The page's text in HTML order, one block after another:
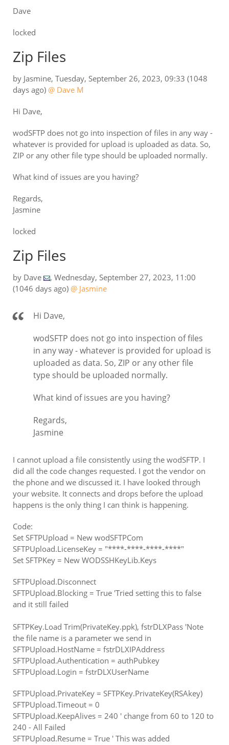
Dave
locked
Zip Files
by Jasmine, Tuesday, September 26, 2023, 09:33 (1048
days ago) @ Dave M
Hi Dave,
wodSFTP does not go into inspection of files in any way -
whatever is provided for upload is uploaded as data. So,
ZIP or any other file type should be uploaded normally.
What kind of issues are you having?
Regards,
Jasmine
locked
Zip Files
by Dave , Wednesday, September 27, 2023, 11:00
(1046 days ago) @ Jasmine
Hi Dave,
wodSFTP does not go into inspection of files
in any way - whatever is provided for upload is
uploaded as data. So, ZIP or any other file
type should be uploaded normally.
What kind of issues are you having?
Regards,
Jasmine
I cannot upload a file consistently using the wodSFTP. I
did all the code changes requested. I got the vendor on
the phone and we discussed it. I have looked through
your website. It connects and drops before the upload
happens is the only thing I can think is happening.
Code:
Set SFTPUpload = New wodSFTPCom
SFTPUpload.LicenseKey = "****-****-****-****"
Set SFTPKey = New WODSSHKeyLib.Keys
SFTPUpload.Disconnect
SFTPUpload.Blocking = True 'Tried setting this to false
and it still failed
SFTPKey.Load Trim(PrivateKey.ppk), fstrDLXPass 'Note
the file name is a parameter we send in
SFTPUpload.HostName = fstrDLXIPAddress
SFTPUpload.Authentication = authPubkey
SFTPUpload.Login = fstrDLXUserName
SFTPUpload.PrivateKey = SFTPKey.PrivateKey(RSAkey)
SFTPUpload.Timeout = 0
SFTPUpload.KeepAlives = 240 ' change from 60 to 120 to
240 - All Failed
SFTPUpload.Resume = True ' This was added